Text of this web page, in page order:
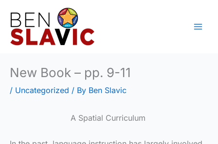
content
New Book – pp. 9-11
/ Uncategorized / By Ben Slavic
A Spatial Curriculum